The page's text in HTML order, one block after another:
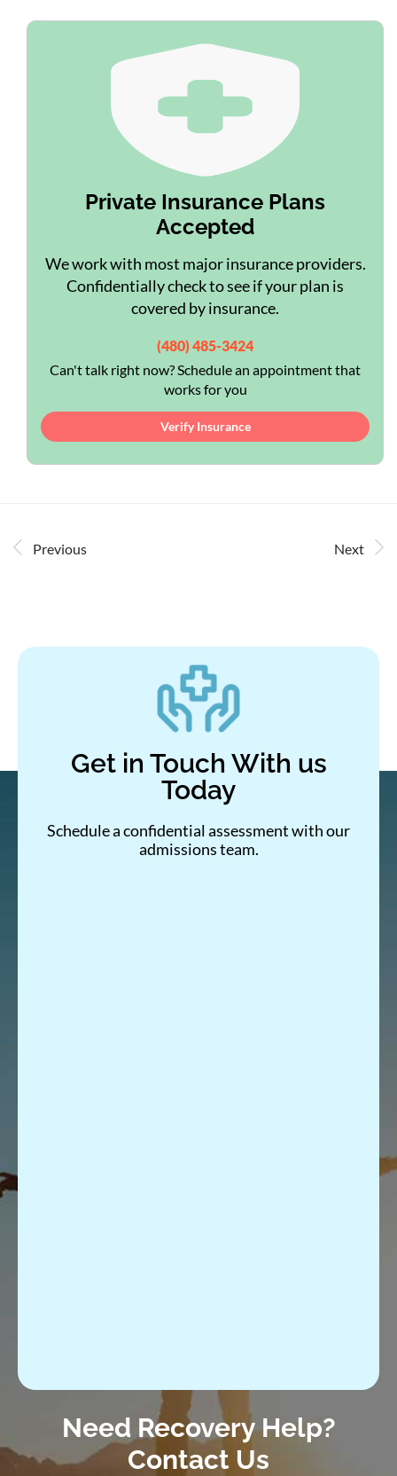
Private Insurance Plans
Accepted
We work with most major insurance providers.
Confidentially check to see if your plan is
covered by insurance.
(480) 485-3424
Can't talk right now? Schedule an appointment that
works for you
Verify Insurance
Previous Next
Get in Touch With us
Today
Schedule a confidential assessment with our
admissions team.
Need Recovery Help?
Contact Us